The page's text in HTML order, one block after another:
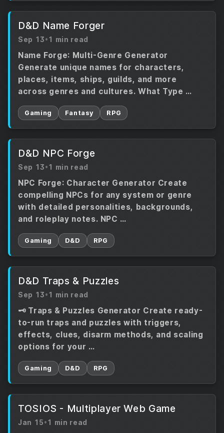
D&D Name Forger
Sep 13•1 min read
Name Forge: Multi-Genre Generator
Generate unique names for characters,
places, items, ships, guilds, and more
across genres and cultures. What Type …
Gaming Fantasy RPG
D&D NPC Forge
Sep 13•1 min read
NPC Forge: Character Generator Create
compelling NPCs for any system or genre
with detailed personalities, backgrounds,
and roleplay notes. NPC …
Gaming D&D RPG
D&D Traps & Puzzles
Sep 13•1 min read
🗝️ Traps & Puzzles Generator Create ready-
to-run traps and puzzles with triggers,
effects, clues, disarm methods, and scaling
options for your …
Gaming D&D RPG
TOSIOS - Multiplayer Web Game
Jan 15•1 min read